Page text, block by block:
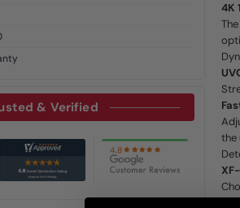
& Verified
4K
the